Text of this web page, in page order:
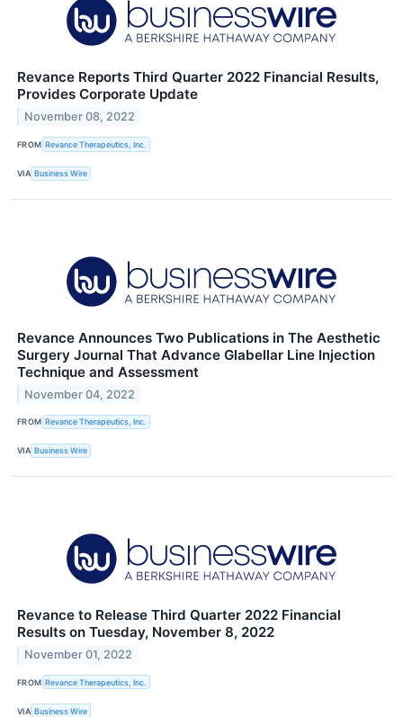
Revance Reports Third Quarter 2022 Financial Results,
Provides Corporate Update
November 08, 2022
FROM Revance Therapeutics, Inc.
VIA Business Wire
Revance Announces Two Publications in The Aesthetic
Surgery Journal That Advance Glabellar Line Injection
Technique and Assessment
November 04, 2022
FROM Revance Therapeutics, Inc.
VIA Business Wire
Revance to Release Third Quarter 2022 Financial
Results on Tuesday, November 8, 2022
November 01, 2022
FROM Revance Therapeutics, Inc.
VIA Business Wire